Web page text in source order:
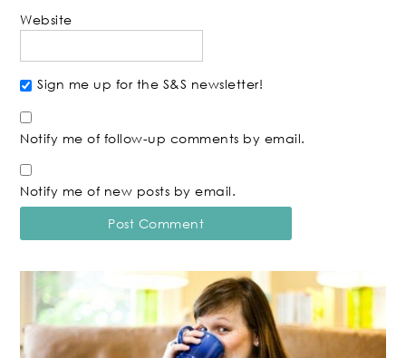
Website
Sign me up for the S&S newsletter!
Notify me of follow-up comments by email.
Notify me of new posts by email.